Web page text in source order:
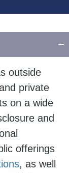
outside
private
on a wide
and
offerings
, as well